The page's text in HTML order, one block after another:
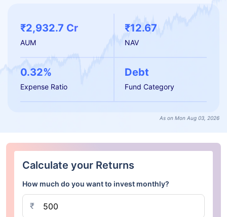
₹2,932.7 Cr
AUM
₹12.67
NAV
0.32%
Expense Ratio
Debt
Fund Category
As on Mon Aug 03, 2026
Calculate your Returns
How much do you want to invest monthly?
₹